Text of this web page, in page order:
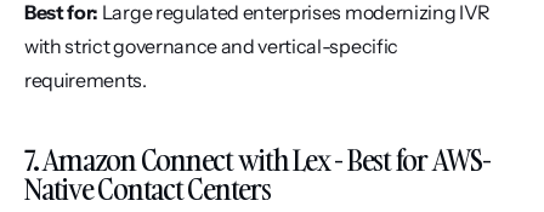
Best for: Large regulated enterprises modernizing IVR
with strict governance and vertical-specific
requirements.
7. Amazon Connect with Lex - Best for AWS-
Native Contact Centers